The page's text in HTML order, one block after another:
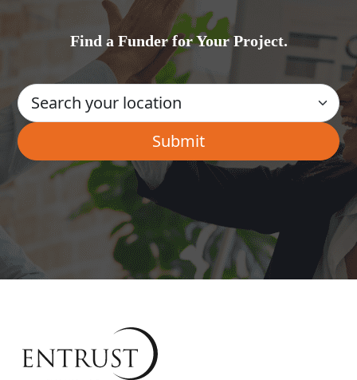
Find a Funder for Your Project.